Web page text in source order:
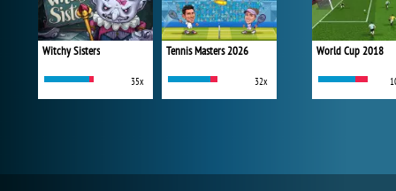
Witchy Sisters
35x
Tennis Masters 2026
32x
World Cup 2018